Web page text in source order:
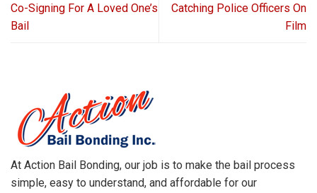
Co-Signing For A Loved One’s
Bail
Catching Police Officers On
Film
At Action Bail Bonding, our job is to make the bail process
simple, easy to understand, and affordable for our